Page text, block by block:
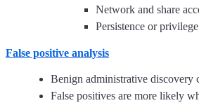
Network and share
Persistence or
False positive analysis
Benign administrative discovery
False positives are more likely